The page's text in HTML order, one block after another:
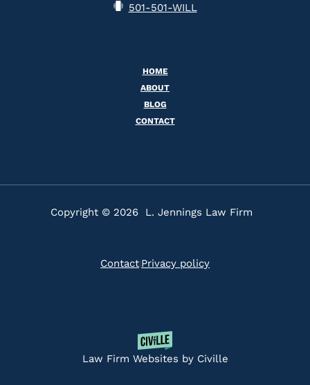
501-501-WILL
HOME
ABOUT
BLOG
CONTACT
Copyright © 2026 L. Jennings Law Firm
Contact|Privacy policy
Law Firm Websites by Civille